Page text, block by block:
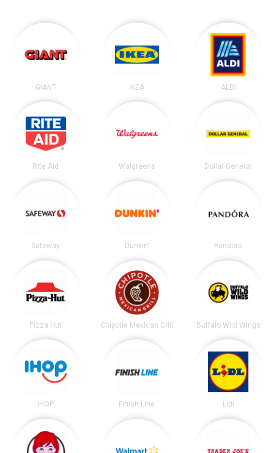
GIANT IKEA ALDI
Rite Aid Walgreens Dollar General
Safeway Dunkin' Pandora
Pizza Hut Chipotle Mexican Grill Buffalo Wild Wings
IHOP Finish Line Lidl